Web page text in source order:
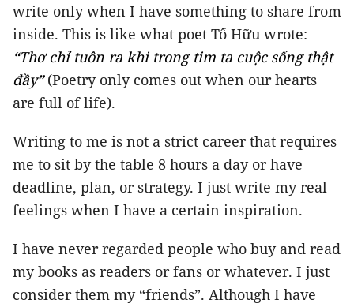
write only when I have something to share from
inside. This is like what poet Tố Hữu wrote:
“Thơ chỉ tuôn ra khi trong tim ta cuộc sống thật
đầy”(Poetry only comes out when our hearts
are full of life).
Writing to me is not a strict career that requires
me to sit by the table 8 hours a day or have
deadline, plan, or strategy. I just write my real
feelings when I have a certain inspiration.
I have never regarded people who buy and read
my books as readers or fans or whatever. I just
consider them my “friends”. Although I have